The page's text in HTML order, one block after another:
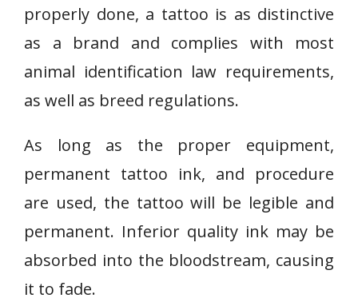
properly done, a tattoo is as distinctive
as a brand and complies with most
animal identification law requirements,
as well as breed regulations.
As long as the proper equipment,
permanent tattoo ink, and procedure
are used, the tattoo will be legible and
permanent. Inferior quality ink may be
absorbed into the bloodstream, causing
it to fade.